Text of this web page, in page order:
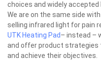
choices and widely
We are on the same side
selling infrared light for pain
UTK Heating Pad– instead –
and offer product strategies
and achieve their objectives.